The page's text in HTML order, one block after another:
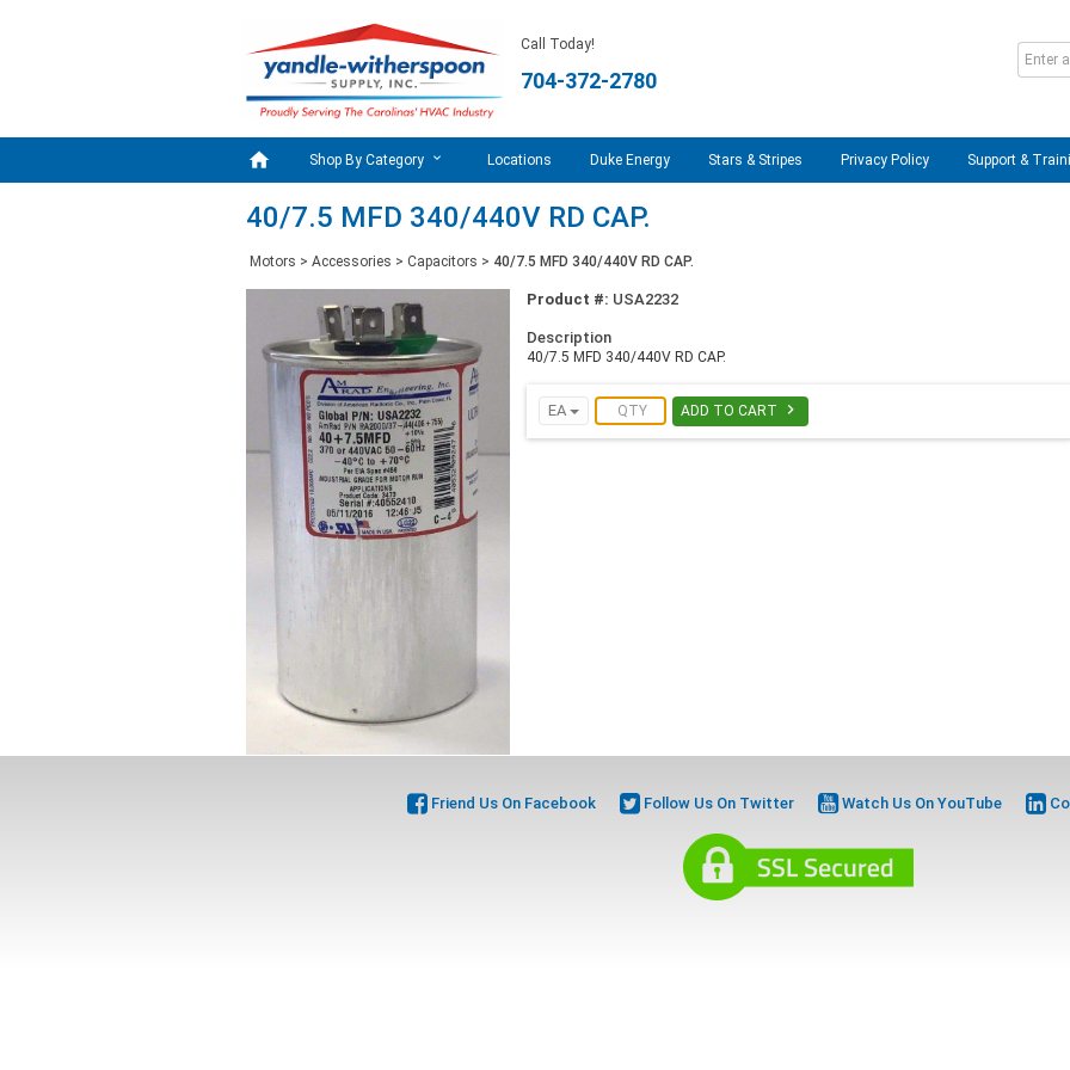
Call Today!
704-372-2780
 Shop By Category Locations Duke Energy Stars & Stripes Privacy Policy Support &
40/7.5 MFD 340/440V RD CAP.
Motors > Accessories > Capacitors > 40/7.5 MFD 340/440V RD CAP.
Product #: USA2232
Description
40/7.5 MFD 340/440V RD CAP.
EA ADD TO CART 
Friend Us On Facebook Follow Us On Twitter Watch Us On YouTube